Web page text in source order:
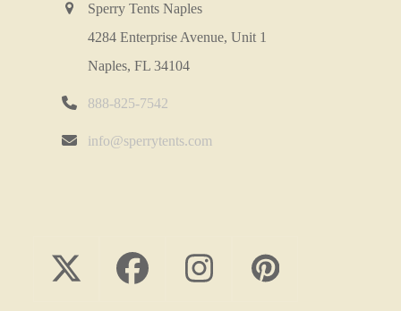
Sperry Tents Naples
4284 Enterprise Avenue, Unit 1
Naples, FL 34104
888-825-7542
info@sperrytents.com
TwitterFacebook
InstagramPinterest